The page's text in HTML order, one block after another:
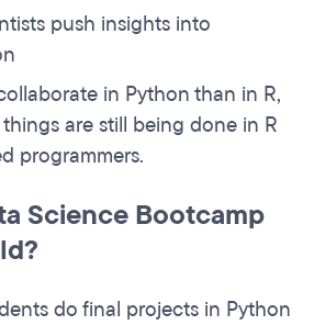
push insights into
in Python than in R,
are still being done in R
programmers.
Science Bootcamp
do final projects in Python